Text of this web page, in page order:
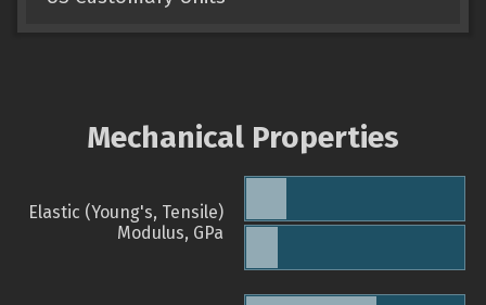
Mechanical Properties
Elastic (Young's, Tensile)
Modulus, GPa